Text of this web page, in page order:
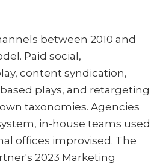
between 2010 and
Paid social,
content syndication,
plays, and retargeting
taxonomies. Agencies
in-house teams used
offices improvised. The
2023 Marketing